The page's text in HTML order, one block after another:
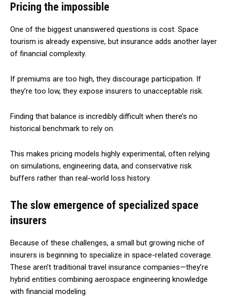
Pricing the impossible
One of the biggest unanswered questions is cost. Space
tourism is already expensive, but insurance adds another layer
of financial complexity.
If premiums are too high, they discourage participation. If
they’re too low, they expose insurers to unacceptable risk.
Finding that balance is incredibly difficult when there’s no
historical benchmark to rely on.
This makes pricing models highly experimental, often relying
on simulations, engineering data, and conservative risk
buffers rather than real-world loss history.
The slow emergence of specialized space
insurers
Because of these challenges, a small but growing niche of
insurers is beginning to specialize in space-related coverage.
These aren’t traditional travel insurance companies—they’re
hybrid entities combining aerospace engineering knowledge
with financial modeling.